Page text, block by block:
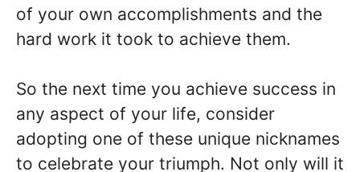
of your own accomplishments and the
hard work it took to achieve them.
So the next time you achieve success in
any aspect of your life, consider
adopting one of these unique nicknames
to celebrate your triumph. Not only will it